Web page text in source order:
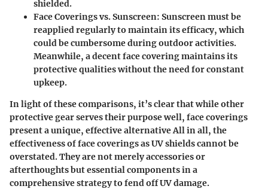
shielded.
Face Coverings vs. Sunscreen: Sunscreen must be
reapplied regularly to maintain its efficacy, which
could be cumbersome during outdoor activities.
Meanwhile, a decent face covering maintains its
protective qualities without the need for constant
upkeep.
In light of these comparisons, it’s clear that while other
protective gear serves their purpose well, face coverings
present a unique, effective alternative All in all, the
effectiveness of face coverings as UV shields cannot be
overstated. They are not merely accessories or
afterthoughts but essential components in a
comprehensive strategy to fend off UV damage.